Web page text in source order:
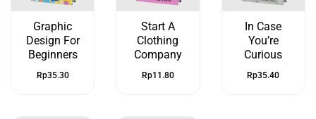
Graphic
Design For
Beginners
Rp35.30
Start A
Clothing
Company
Rp11.80
In Case
You’re
Curious
Rp35.40